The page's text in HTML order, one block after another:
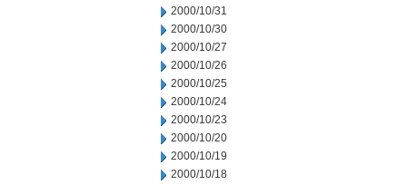
2000/10/31
2000/10/30
2000/10/27
2000/10/26
2000/10/25
2000/10/24
2000/10/23
2000/10/20
2000/10/19
2000/10/18